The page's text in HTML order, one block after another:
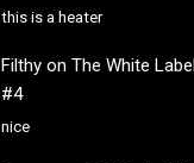
this is a heater
Filthyon The White
#4
nice